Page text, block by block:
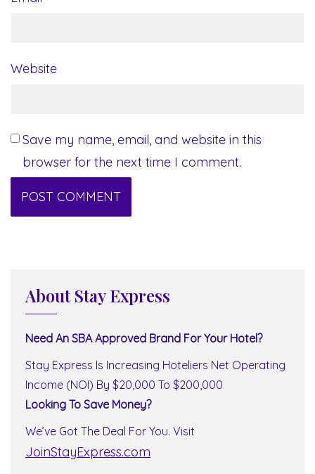
Website
Save my name, email, and website in this
browser for the next time I comment.
About Stay Express
Need An SBA Approved Brand For Your Hotel?
Stay Express Is Increasing Hoteliers Net Operating
Income (NOI) By $20,000 To $200,000
Looking To Save Money?
We’ve Got The Deal For You. Visit
JoinStayExpress.com